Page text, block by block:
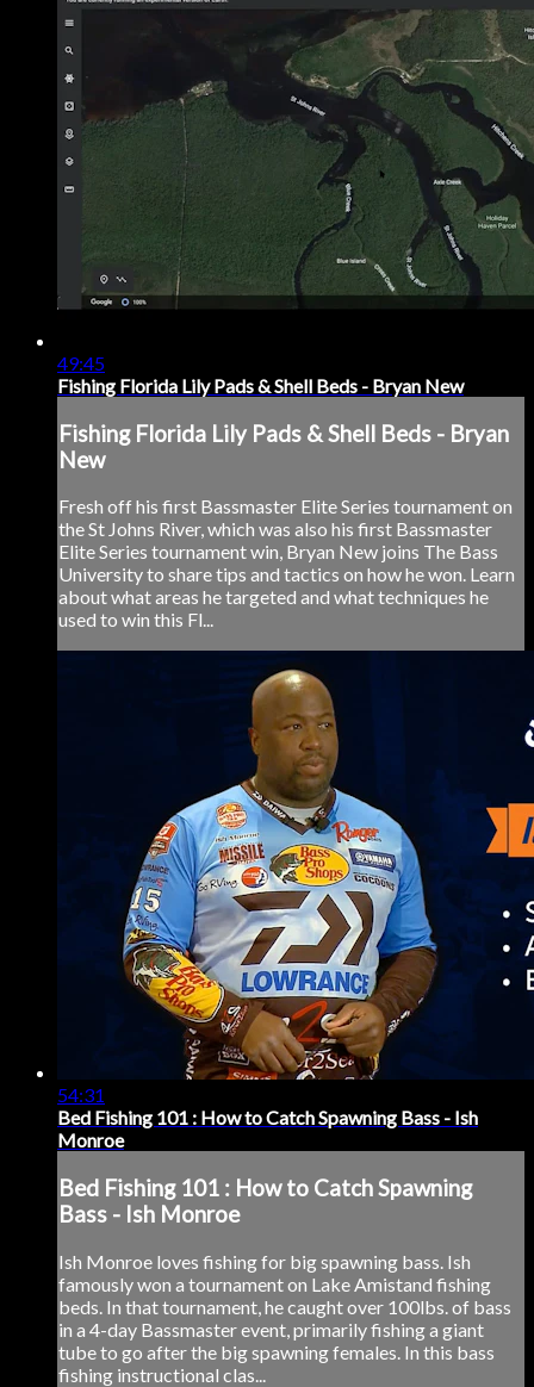
49:45
Fishing Florida Lily Pads & Shell Beds - Bryan New
Fishing Florida Lily Pads & Shell Beds - Bryan
New
Fresh off his first Bassmaster Elite Series tournament on
the St Johns River, which was also his first Bassmaster
Elite Series tournament win, Bryan New joins The Bass
University to share tips and tactics on how he won. Learn
about what areas he targeted and what techniques he
used to win this Fl...
54:31
Bed Fishing 101 : How to Catch Spawning Bass - Ish
Monroe
Bed Fishing 101 : How to Catch Spawning
Bass - Ish Monroe
Ish Monroe loves fishing for big spawning bass. Ish
famously won a tournament on Lake Amistand fishing
beds. In that tournament, he caught over 100lbs. of bass
in a 4-day Bassmaster event, primarily fishing a giant
tube to go after the big spawning females. In this bass
fishing instructional clas...